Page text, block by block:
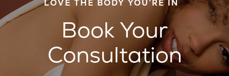
LOVE THE BODY YOU’RE IN
Book Your
Consultation